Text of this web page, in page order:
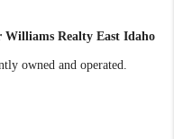
Realty East Idaho
owned and operated.